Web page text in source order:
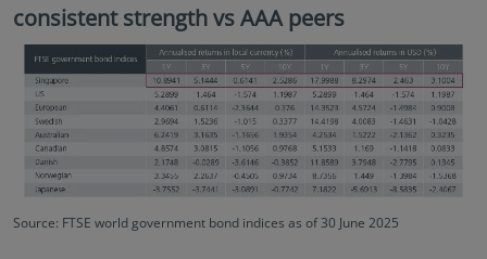
consistent strength vs AAA peers
Source: FTSE world government bond indices as of 30 June 2025